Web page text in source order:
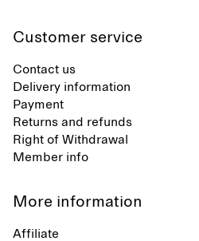
Customer service
Contact us
Delivery information
Payment
Returns and refunds
Right of Withdrawal
Member info
More information
Affiliate